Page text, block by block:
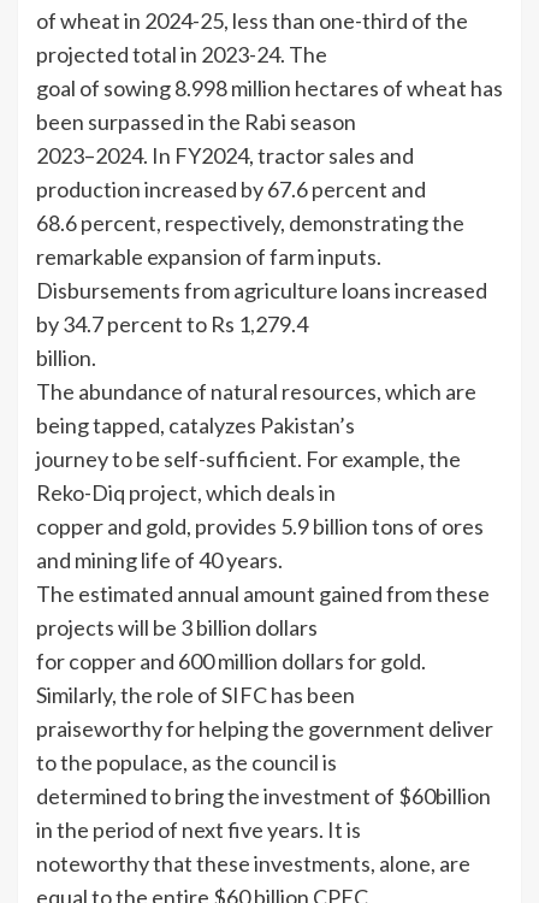
of wheat in 2024-25, less than one-third of the
projected total in 2023-24. The
goal of sowing 8.998 million hectares of wheat has
been surpassed in the Rabi season
2023–2024. In FY2024, tractor sales and
production increased by 67.6 percent and
68.6 percent, respectively, demonstrating the
remarkable expansion of farm inputs.
Disbursements from agriculture loans increased
by 34.7 percent to Rs 1,279.4
billion.
The abundance of natural resources, which are
being tapped, catalyzes Pakistan’s
journey to be self-sufficient. For example, the
Reko-Diq project, which deals in
copper and gold, provides 5.9 billion tons of ores
and mining life of 40 years.
The estimated annual amount gained from these
projects will be 3 billion dollars
for copper and 600 million dollars for gold.
Similarly, the role of SIFC has been
praiseworthy for helping the government deliver
to the populace, as the council is
determined to bring the investment of $60billion
in the period of next five years. It is
noteworthy that these investments, alone, are
equal to the entire $60 billion CPEC